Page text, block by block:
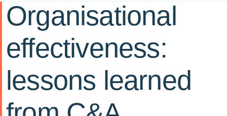
Organisational
effectiveness:
lessons learned